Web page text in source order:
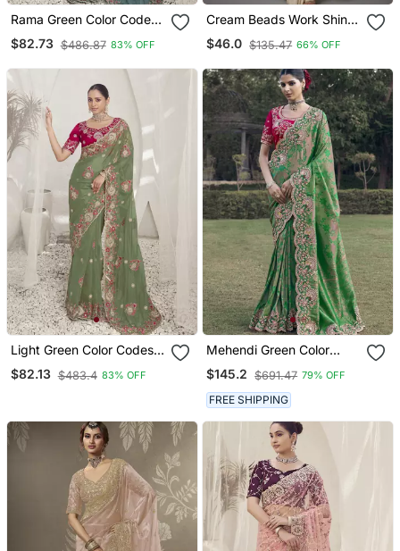
Rama Green Color Codes
And Sequins Fancy Fabric
Wedding Wear Saree With
$82.73 $486.87 83% OFF
Cream Beads Work Shiny
Georgette Partywear
Saree With Full Of Beads
$46.0 $135.47 66% OFF
Light Green Color Codes
And Sequins Fancy Fabric
Wedding Wear Saree With
$82.13 $483.4 83% OFF
Mehendi Green Color
Designer Border Soft
Jacquard Saree With
Designer Blouse Fabric
$145.2 $691.47 79% OFF
FREE SHIPPING